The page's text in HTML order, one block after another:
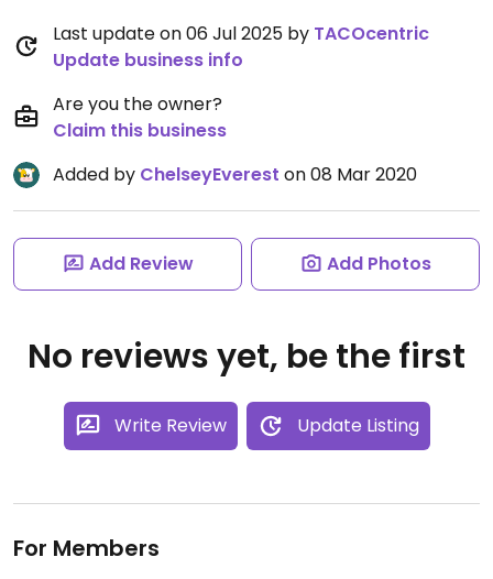
Last update on 06 Jul 2025 by TACOcentric
Update business info
Are you the owner?
Claim this business
Added by ChelseyEverest on 08 Mar 2020
Add Review Add Photos
No reviews yet, be the first
Write Review Update Listing
For Members